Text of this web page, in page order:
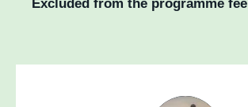
Excluded from the programme fee